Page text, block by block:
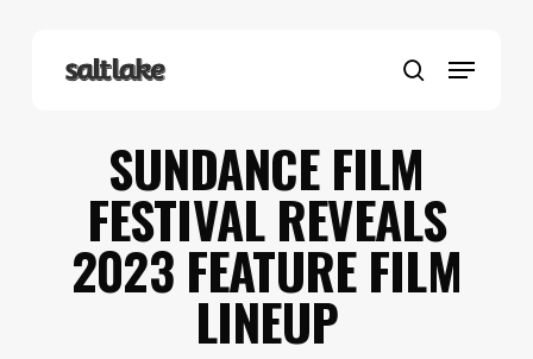
search
Menu
SUNDANCE FILM
FESTIVAL REVEALS
2023 FEATURE FILM
LINEUP